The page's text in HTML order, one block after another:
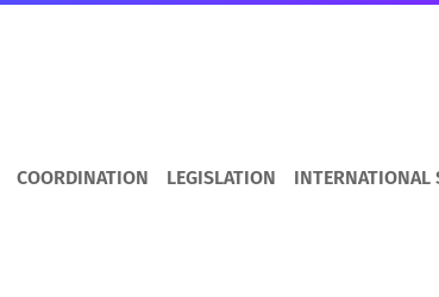
COORDINATION LEGISLATION INTERNATIONAL